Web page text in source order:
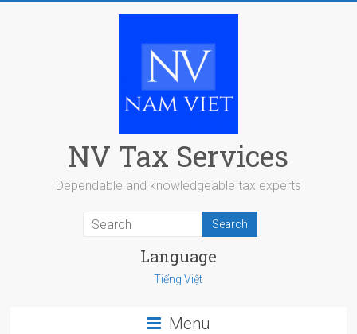
NV Tax Services
Dependable and knowledgeable tax experts
Language
Tiếng Việt
Menu